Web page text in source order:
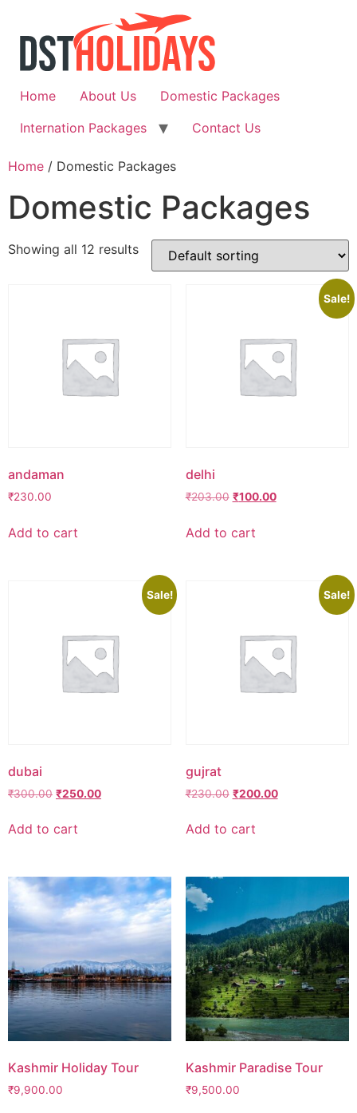
content
Home About Us
Domestic Packages
Internation Packages
Contact Us
Home / Domestic Packages
Domestic Packages
Showing all 12 results
andaman
₹230.00
Add to cart
Sale!
delhi
₹203.00 Original
was:
₹100.00Current
Add to cart
Sale!
dubai
₹300.00 Original
was:
₹250.00Current
Add to cart
Sale!
gujrat
₹230.00 Original
was:
₹200.00Current
Add to cart
Kashmir Holiday Tour
₹9,900.00
Kashmir Paradise Tour
₹9,500.00